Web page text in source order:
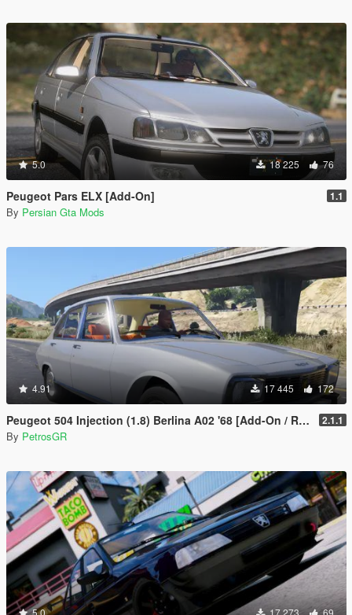
5.0 18 225 76
Peugeot Pars ELX [Add-On] 1.1
By Persian Gta Mods
4.91 17 445 172
Peugeot 504 Injection (1.8) Berlina A02 '68 [Add-On / Replace] 2.1.1
By PetrosGR
5.0 17 273 69